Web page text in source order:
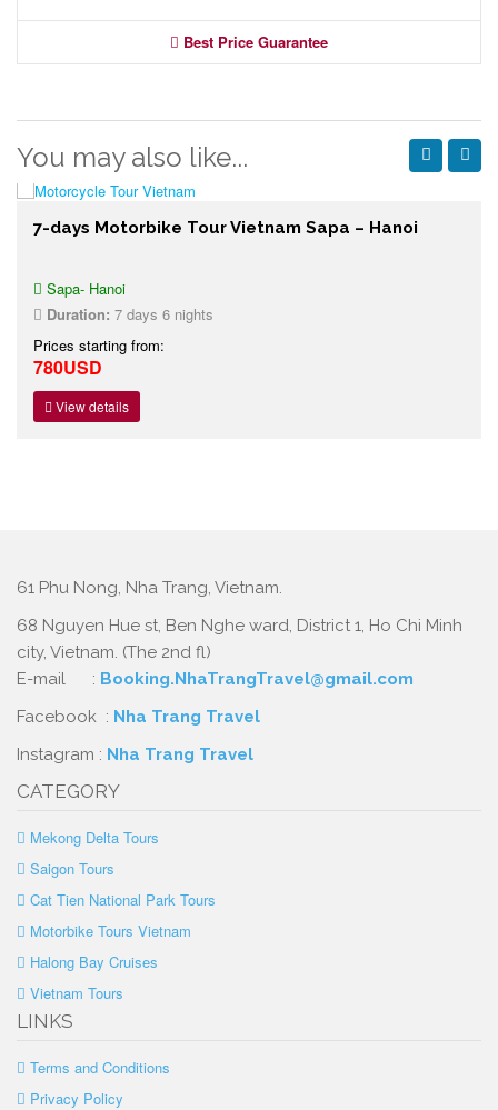
Best Price Guarantee
You may also like...
7-days Motorbike Tour Vietnam Sapa – Hanoi
Sapa- Hanoi
Duration: 7 days 6 nights
Prices starting from:
780USD
View details
61 Phu Nong, Nha Trang, Vietnam.
68 Nguyen Hue st, Ben Nghe ward, District 1, Ho Chi Minh
city, Vietnam. (The 2nd fl)
E-mail : Booking.NhaTrangTravel@gmail.com
Facebook : Nha Trang Travel
Instagram : Nha Trang Travel
CATEGORY
Mekong Delta Tours
Saigon Tours
Cat Tien National Park Tours
Motorbike Tours Vietnam
Halong Bay Cruises
Vietnam Tours
LINKS
Terms and Conditions
Privacy Policy